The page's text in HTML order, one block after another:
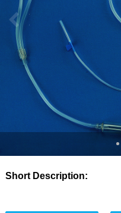
Short Description: